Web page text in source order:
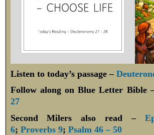
Listen to today’s passage –
Follow along on Blue Letter Bible
27
Second Milers also read –
6; Proverbs 9; Psalm 46 – 50